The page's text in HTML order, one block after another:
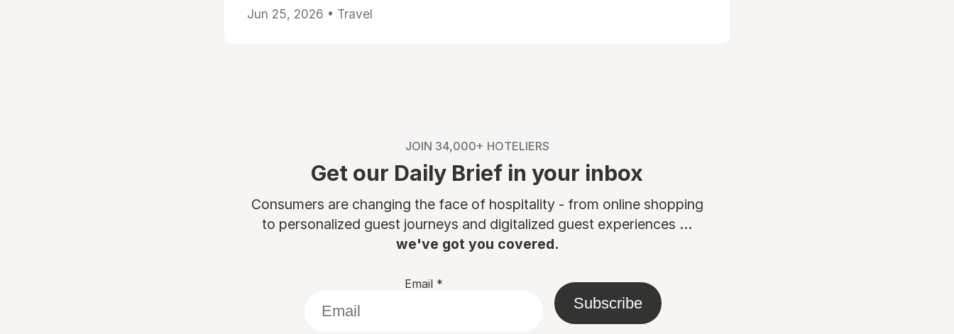
Jun 25, 2026 • Travel
JOIN 34,000+ HOTELIERS
Get our Daily Brief in your inbox
Consumers are changing the face of hospitality - from online shopping
to personalized guest journeys and digitalized guest experiences ...
we've got you covered.
Email *
Subscribe